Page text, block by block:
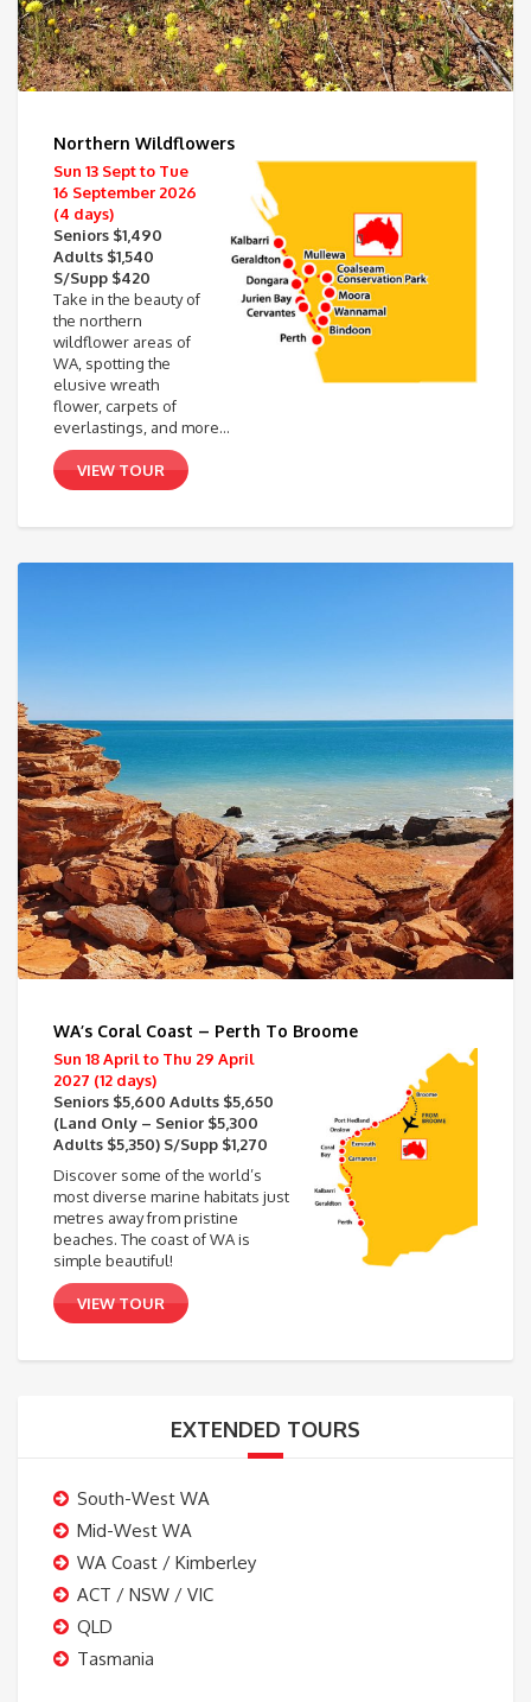
Northern Wildflowers
Sun 13 Sept to Tue
16 September 2026
(4 days)
Seniors $1,490
Adults $1,540
S/Supp $420
Take in the beauty of
the northern
wildflower areas of
WA, spotting the
elusive wreath
flower, carpets of
everlastings, and more…
VIEW TOUR
WA’s Coral Coast – Perth To Broome
Sun 18 April to Thu 29 April
2027 (12 days)
Seniors $5,600 Adults $5,650
(Land Only – Senior $5,300
Adults $5,350) S/Supp $1,270
Discover some of the world’s
most diverse marine habitats just
metres away from pristine
beaches. The coast of WA is
simple beautiful!
VIEW TOUR
EXTENDED TOURS
South-West WA
Mid-West WA
WA Coast / Kimberley
ACT / NSW / VIC
QLD
Tasmania